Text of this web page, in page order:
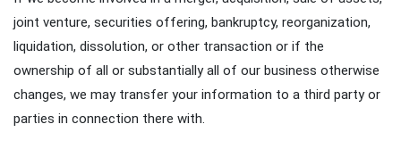
joint venture, securities offering, bankruptcy, reorganization,
liquidation, dissolution, or other transaction or if the
ownership of all or substantially all of our business otherwise
changes, we may transfer your information to a third party or
parties in connection there with.